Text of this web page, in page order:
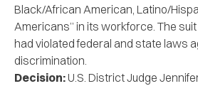
Black/African American, Latino/
Americans” in its workforce. The suit
had violated federal and state laws
discrimination.
Decision:U.S. District Judge